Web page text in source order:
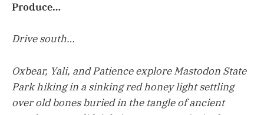
Produce…
Drive south…
Oxbear, Yali, and Patience explore Mastodon State
Park hiking in a sinking red honey light settling
over old bones buried in the tangle of ancient